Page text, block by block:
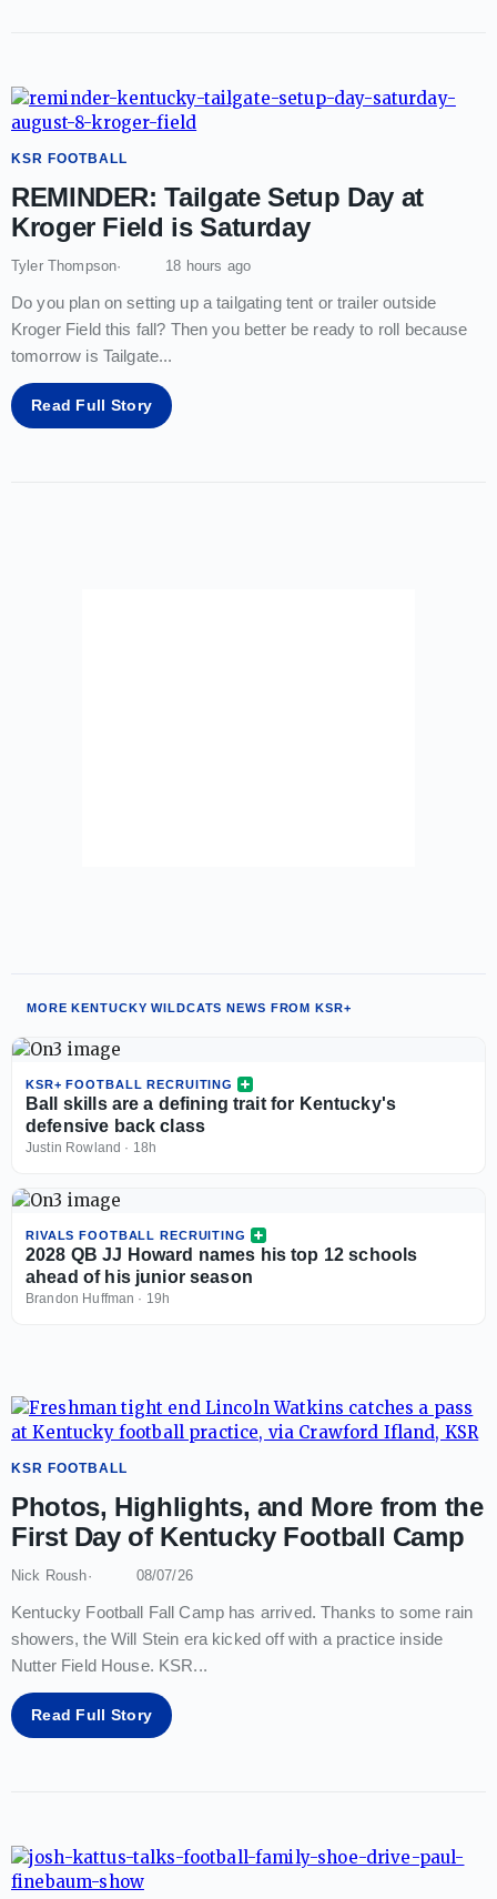
KSR FOOTBALL
REMINDER: Tailgate Setup Day at
Kroger Field is Saturday
Tyler Thompson 18 hours ago
Do you plan on setting up a tailgating tent or trailer outside
Kroger Field this fall? Then you better be ready to roll because
tomorrow is Tailgate...
Read Full Story
MORE KENTUCKY WILDCATS NEWS FROM KSR+
KSR+ FOOTBALL RECRUITING
Ball skills are a defining trait for Kentucky's
defensive back class
Justin Rowland · 18h
RIVALS FOOTBALL RECRUITING
2028 QB JJ Howard names his top 12 schools
ahead of his junior season
Brandon Huffman · 19h
KSR FOOTBALL
Photos, Highlights, and More from the
First Day of Kentucky Football Camp
Nick Roush 08/07/26
Kentucky Football Fall Camp has arrived. Thanks to some rain
showers, the Will Stein era kicked off with a practice inside
Nutter Field House. KSR...
Read Full Story